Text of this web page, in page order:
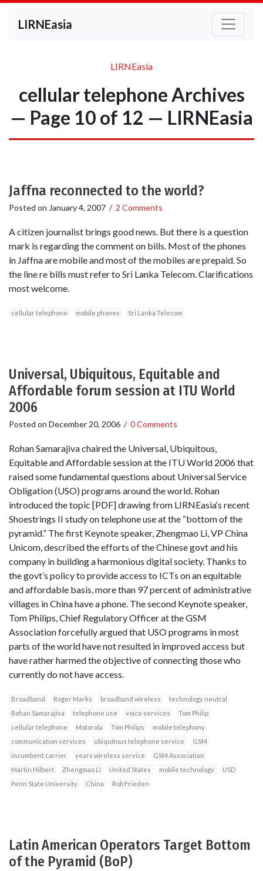
LIRNEasia
LIRNEasia
cellular telephone Archives
— Page 10 of 12 — LIRNEasia
Jaffna reconnected to the world?
Posted on January 4, 2007 / 2 Comments
A citizen journalist brings good news. But there is a question
mark is regarding the comment on bills. Most of the phones
in Jaffna are mobile and most of the mobiles are prepaid. So
the line re bills must refer to Sri Lanka Telecom. Clarifications
most welcome.
cellular telephone mobile phones Sri Lanka Telecom
Universal, Ubiquitous, Equitable and
Affordable forum session at ITU World
2006
Posted on December 20, 2006 / 0 Comments
Rohan Samarajiva chaired the Universal, Ubiquitous,
Equitable and Affordable session at the ITU World 2006 that
raised some fundamental questions about Universal Service
Obligation (USO) programs around the world. Rohan
introduced the topic [PDF] drawing from LIRNEasia‘s recent
Shoestrings II study on telephone use at the “bottom of the
pyramid.” The first Keynote speaker, Zhengmao Li, VP China
Unicom, described the efforts of the Chinese govt and his
company in building a harmonious digital society. Thanks to
the govt’s policy to provide access to ICTs on an equitable
and affordable basis, more than 97 percent of administrative
villages in China have a phone. The second Keynote speaker,
Tom Philips, Chief Regulatory Officer at the GSM
Association forcefully argued that USO programs in most
parts of the world have not resulted in improved access but
have rather harmed the objective of connecting those who
currently do not have access.
Broadband Roger Marks broadband wireless
technology neutral
Rohan Samarajiva
telephone use voice services
Tom Philip
cellular telephone
Motorola Tom Philips
mobile telephony
communication services
ubiquitous telephone service
GSM
incumbent carrier
years wireless service
GSM Association
Martin Hilbert
Zhengmao Li United States mobile technology
USD
Penn State University
China Rob Frieden
Latin American Operators Target Bottom
of the Pyramid (BoP)